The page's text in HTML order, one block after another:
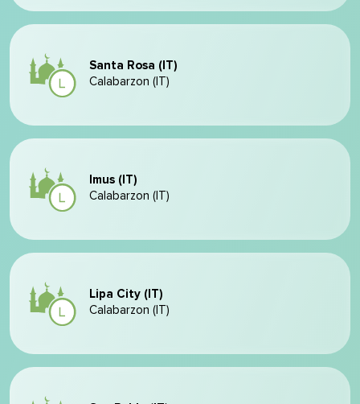
Santa Rosa (IT)
Calabarzon (IT)
Imus (IT)
Calabarzon (IT)
Lipa City (IT)
Calabarzon (IT)